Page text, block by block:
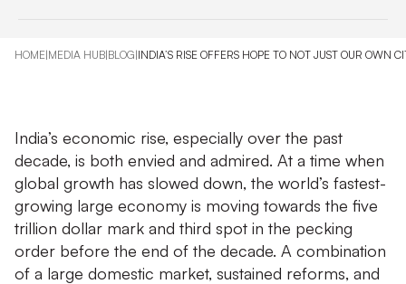
HOME|MEDIA HUB|BLOG|INDIA’S RISE OFFERS HOPE TO NOT JUST OUR OWN
India’s economic rise, especially over the past
decade, is both envied and admired. At a time when
global growth has slowed down, the world’s fastest-
growing large economy is moving towards the five
trillion dollar mark and third spot in the pecking
order before the end of the decade. A combination
of a large domestic market, sustained reforms, and